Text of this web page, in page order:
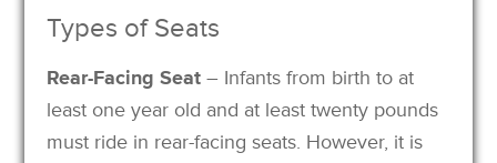
Types of Seats
Rear-Facing Seat – Infants from birth to at
least one year old and at least twenty pounds
must ride in rear-facing seats. However, it is